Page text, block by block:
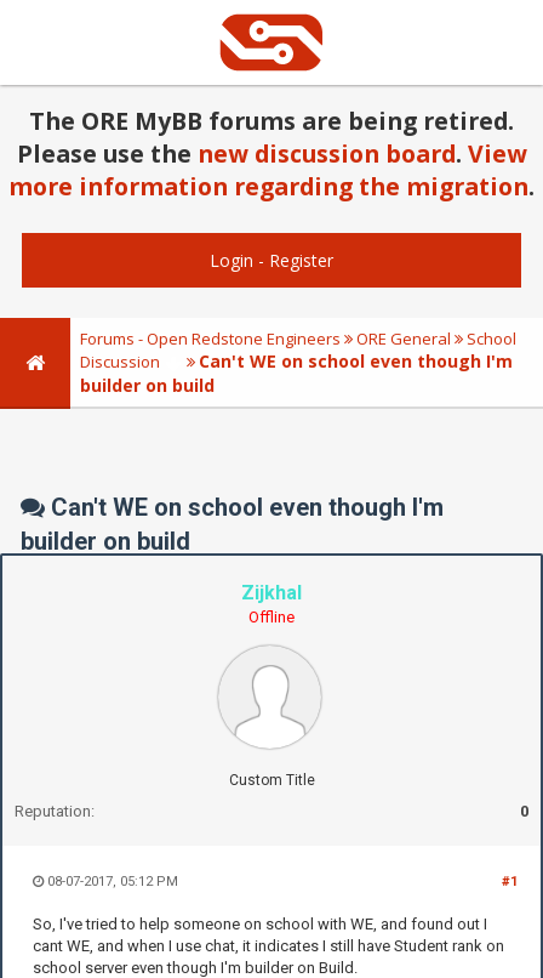
The ORE MyBB forums are being retired.
Please use the new discussion board. View
more information regarding the migration.
Login - Register
Forums - Open Redstone Engineers ORE General
School
Discussion
Can't WE on school even though I'm
builder on build
Can't WE on school even though I'm
builder on build
Zijkhal
Offline
Custom Title
Reputation: 0
#1
08-07-2017, 05:12 PM
So, I've tried to help someone on school with WE, and found out I
cant WE, and when I use chat, it indicates I still have Student rank on
school server even though I'm builder on Build.